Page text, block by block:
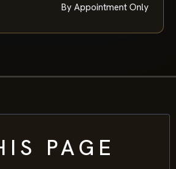
By Appointment Only
PAGE